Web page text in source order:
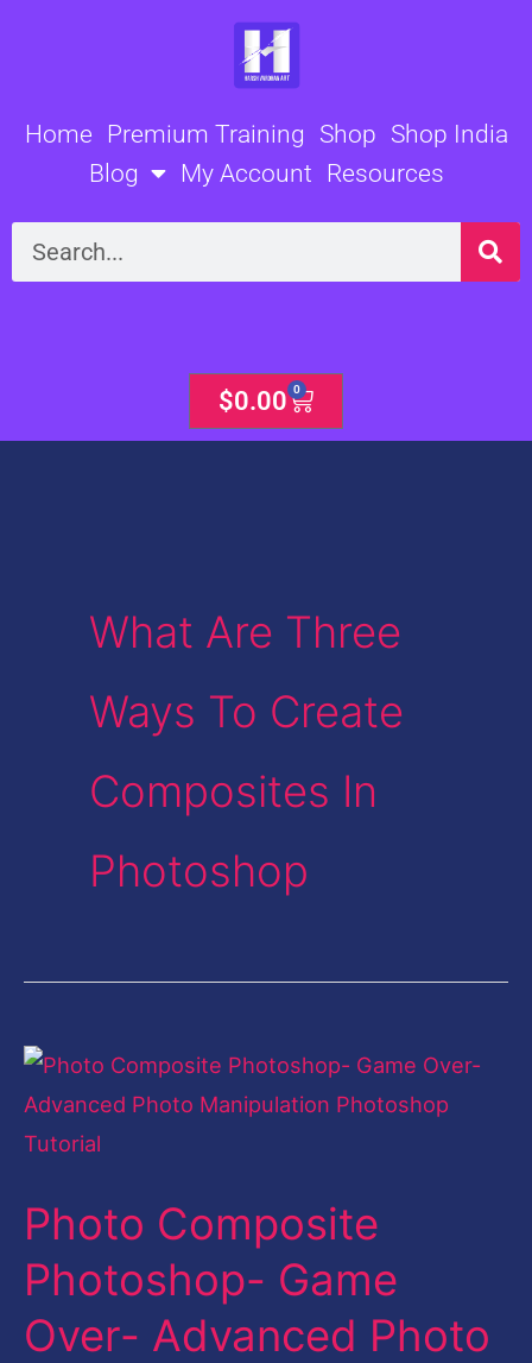
Home Premium Training Shop Shop India
Blog
My Account Resources
Search
$0.00 0
Cart
What Are Three
Ways To Create
Composites In
Photoshop
Photo Composite
Photoshop- Game
Over- Advanced Photo
Photo
Composite
Photoshop-
Over-
Advanced
Photo
Manipulation